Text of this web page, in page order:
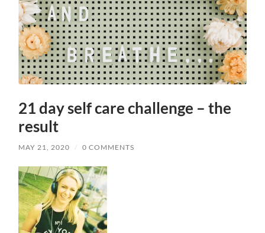
21 day self care challenge – the
result
MAY 21, 2020 / 0 COMMENTS